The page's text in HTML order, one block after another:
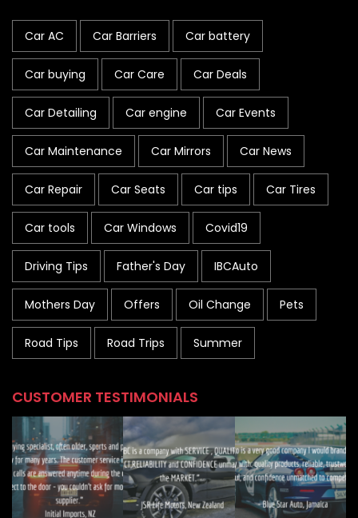
Car AC Car Barriers Car battery
Car buying Car Care Car Deals
Car Detailing Car engine Car Events
Car Maintenance Car Mirrors Car News
Car Repair Car Seats Car tips Car Tires
Car tools Car Windows Covid19
Driving Tips Father's Day IBCAuto
Mothers Day Offers Oil Change Pets
Road Tips Road Trips Summer
CUSTOMER TESTIMONIALS